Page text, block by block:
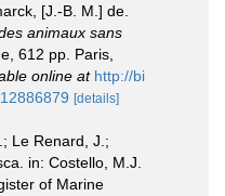
[J.-B. M.] de.
animaux sans
612 pp. Paris,
online at http://bi
[details]
Le Renard, J.;
in: Costello, M.J.
of Marine